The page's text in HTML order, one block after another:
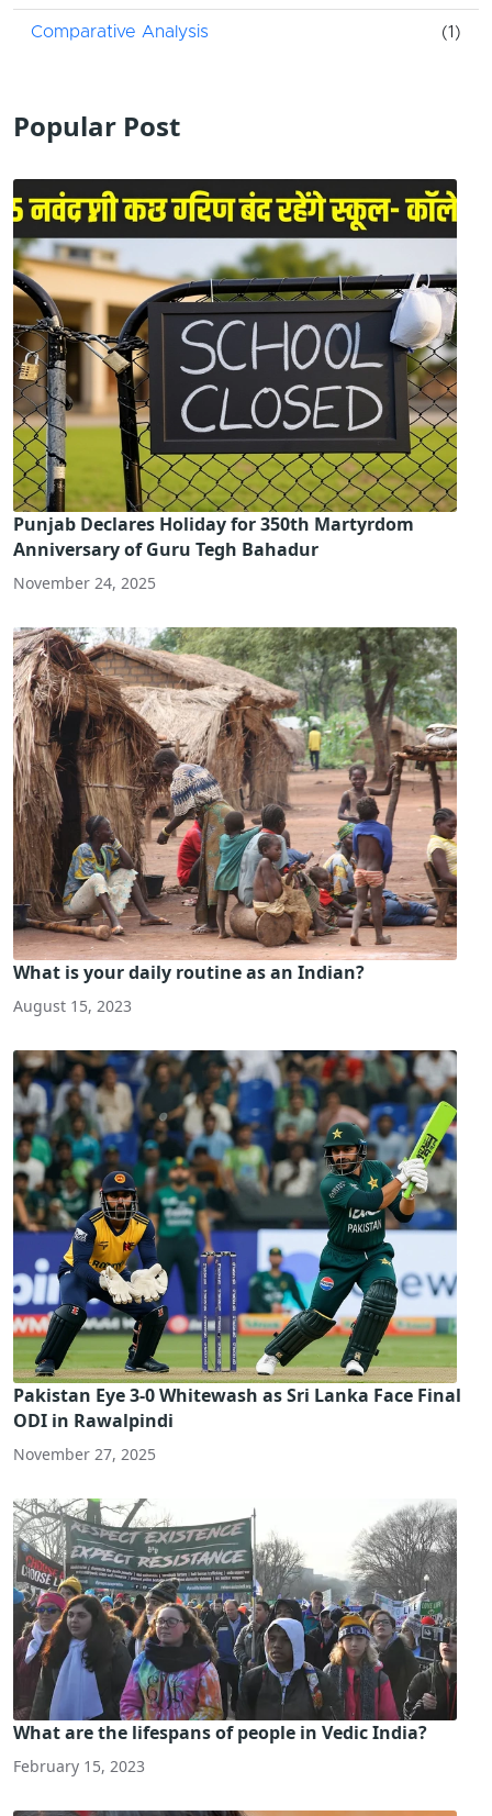
Comparative Analysis (1)
Popular Post
Punjab Declares Holiday for 350th Martyrdom
Anniversary of Guru Tegh Bahadur
November 24, 2025
What is your daily routine as an Indian?
August 15, 2023
Pakistan Eye 3-0 Whitewash as Sri Lanka Face Final
ODI in Rawalpindi
November 27, 2025
What are the lifespans of people in Vedic India?
February 15, 2023